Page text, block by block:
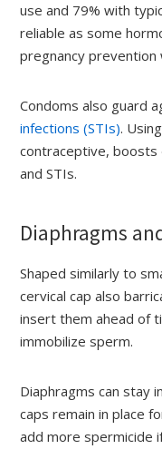
use and 79% with
reliable as some
pregnancy prevention
Condoms also guard
infections (STIs).
contraceptive, boosts
and STIs.
Diaphragms
Shaped similarly to
cervical cap also
insert them ahead of
immobilize sperm.
Diaphragms can stay
caps remain in place
add more spermicide